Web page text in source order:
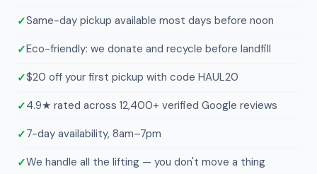
Same-day pickup available most days before noon
Eco-friendly: we donate and recycle before landfill
$20 off your first pickup with code HAUL20
4.9★ rated across 12,400+ verified Google reviews
7-day availability, 8am–7pm
We handle all the lifting — you don't move a thing